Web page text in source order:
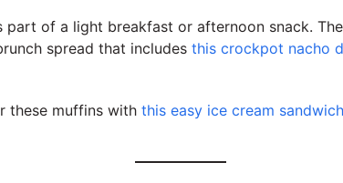
part of a light breakfast or afternoon snack.
spread that includes this crockpot nacho
these muffins with this easy ice cream